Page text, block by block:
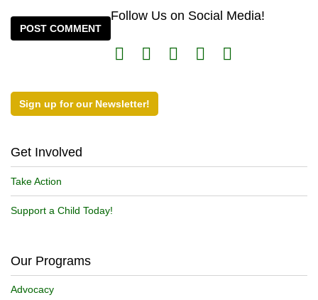
Follow Us on Social Media!
Sign up for our Newsletter!
Get Involved
Take Action
Support a Child Today!
Our Programs
Advocacy